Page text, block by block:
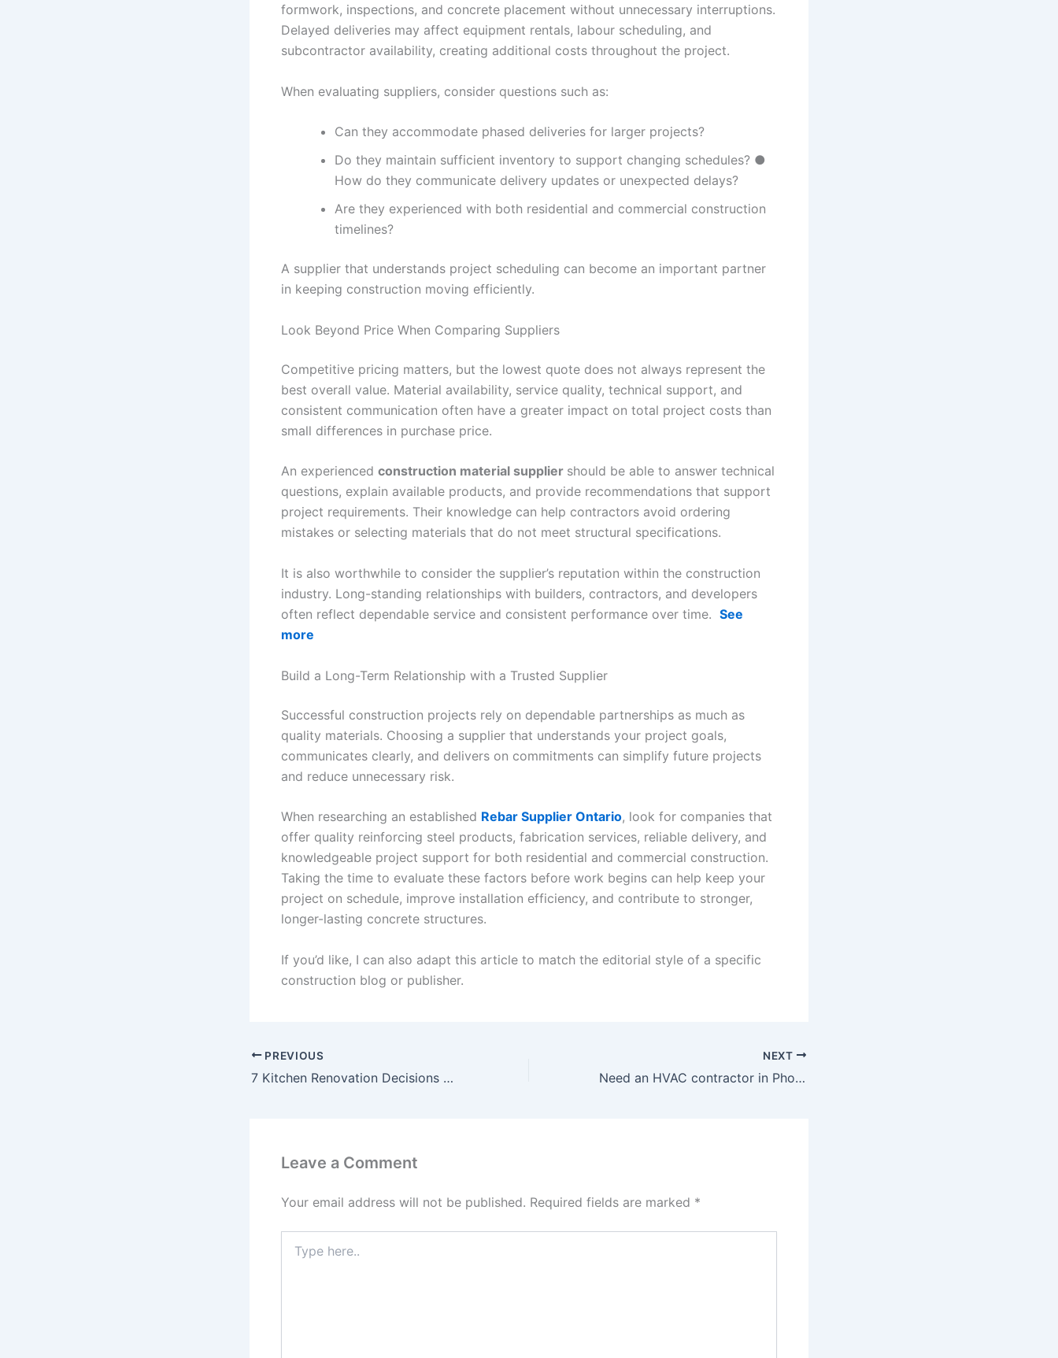
formwork, inspections, and concrete placement without unnecessary interruptions.
Delayed deliveries may affect equipment rentals, labour scheduling, and
subcontractor availability, creating additional costs throughout the project.
When evaluating suppliers, consider questions such as:
Can they accommodate phased deliveries for larger projects?
Do they maintain sufficient inventory to support changing schedules? ●
How do they communicate delivery updates or unexpected delays?
Are they experienced with both residential and commercial construction
timelines?
A supplier that understands project scheduling can become an important partner
in keeping construction moving efficiently.
Look Beyond Price When Comparing Suppliers
Competitive pricing matters, but the lowest quote does not always represent the
best overall value. Material availability, service quality, technical support, and
consistent communication often have a greater impact on total project costs than
small differences in purchase price.
An experienced construction material supplier should be able to answer technical
questions, explain available products, and provide recommendations that support
project requirements. Their knowledge can help contractors avoid ordering
mistakes or selecting materials that do not meet structural specifications.
It is also worthwhile to consider the supplier’s reputation within the construction
industry. Long-standing relationships with builders, contractors, and developers
often reflect dependable service and consistent performance over time. See
more
Build a Long-Term Relationship with a Trusted Supplier
Successful construction projects rely on dependable partnerships as much as
quality materials. Choosing a supplier that understands your project goals,
communicates clearly, and delivers on commitments can simplify future projects
and reduce unnecessary risk.
When researching an established Rebar Supplier Ontario, look for companies that
offer quality reinforcing steel products, fabrication services, reliable delivery, and
knowledgeable project support for both residential and commercial construction.
Taking the time to evaluate these factors before work begins can help keep your
project on schedule, improve installation efficiency, and contribute to stronger,
longer-lasting concrete structures.
If you’d like, I can also adapt this article to match the editorial style of a specific
construction blog or publisher.
PREVIOUS
7 Kitchen Renovation Decisions That Improve Everyday Living
NEXT
Need an HVAC contractor in Phoenix? Here is How to Find the Best One
Leave a Comment
Your email address will not be published. Required fields are marked *
here..